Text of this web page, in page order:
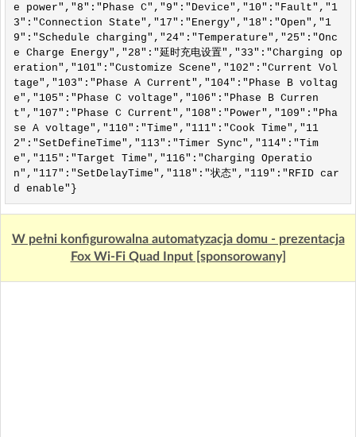
e power","8":"Phase C","9":"Device","10":"Fault","1
3":"Connection State","17":"Energy","18":"Open","1
9":"Schedule charging","24":"Temperature","25":"Onc
e Charge Energy","28":"延时充电设置","33":"Charging op
eration","101":"Customize Scene","102":"Current Vol
tage","103":"Phase A Current","104":"Phase B voltag
e","105":"Phase C voltage","106":"Phase B Curren
t","107":"Phase C Current","108":"Power","109":"Pha
se A voltage","110":"Time","111":"Cook Time","11
2":"SetDefineTime","113":"Timer Sync","114":"Tim
e","115":"Target Time","116":"Charging Operatio
n","117":"SetDelayTime","118":"状态","119":"RFID car
d enable"}
W pełni konfigurowalna automatyzacja domu - prezentacja
Fox Wi-Fi Quad Input [sponsorowany]